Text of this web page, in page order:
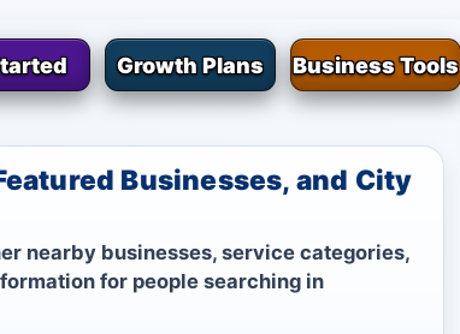
Growth Plans Business Tools
Businesses, and City
nearby businesses, service categories,
for people searching in